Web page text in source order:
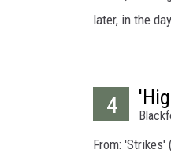
later, in the
4
From: 'Strikes'